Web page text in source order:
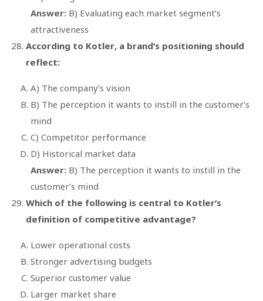
Answer: B) Evaluating each market segment’s
attractiveness
According to Kotler, a brand’s positioning should
reflect:
A) The company’s vision
B) The perception it wants to instill in the customer’s
mind
C) Competitor performance
D) Historical market data
Answer: B) The perception it wants to instill in the
customer’s mind
Which of the following is central to Kotler’s
definition of competitive advantage?
Lower operational costs
Stronger advertising budgets
Superior customer value
Larger market share